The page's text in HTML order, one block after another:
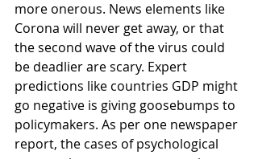
more onerous. News elements like
Corona will never get away, or that
the second wave of the virus could
be deadlier are scary. Expert
predictions like countries GDP might
go negative is giving goosebumps to
policymakers. As per one newspaper
report, the cases of psychological